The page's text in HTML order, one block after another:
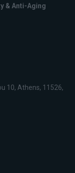
& Anti-Aging
10, Athens, 11526,